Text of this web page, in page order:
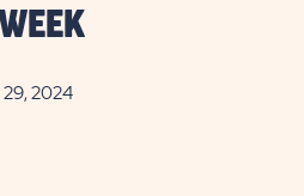
2024